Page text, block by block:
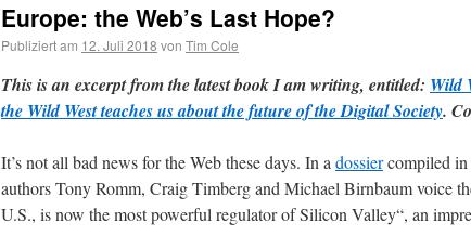
Europe: the Web’s Last Hope?
Publiziert am 12. Juli 2018 von Tim Cole
This is an excerpt from the latest book I am writing, entitled: Wild
the Wild West teaches us about the future of the Digital Society.
It’s not all bad news for the Web these days. In a dossiercompiled in
authors Tony Romm, Craig Timberg and Michael Birnbaum voice
U.S., is now the most powerful regulator of Silicon Valley“, an